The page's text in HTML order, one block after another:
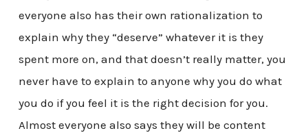
everyone also has their own rationalization to
explain why they “deserve” whatever it is they
spent more on, and that doesn’t really matter, you
never have to explain to anyone why you do what
you do if you feel it is the right decision for you.
Almost everyone also says they will be content